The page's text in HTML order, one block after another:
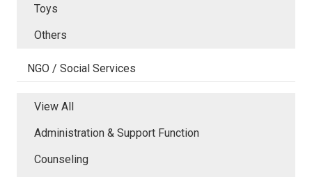
Toys
Others
NGO / Social Services
View All
Administration & Support Function
Counseling